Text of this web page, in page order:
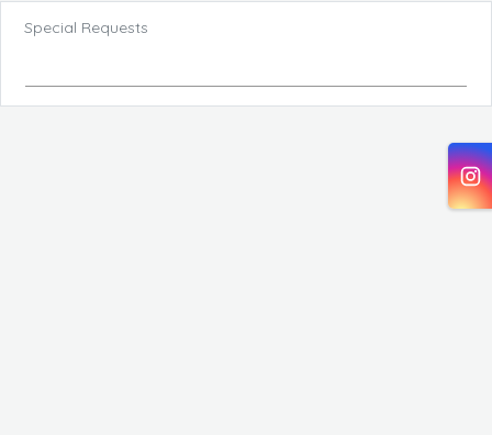
Special Requests